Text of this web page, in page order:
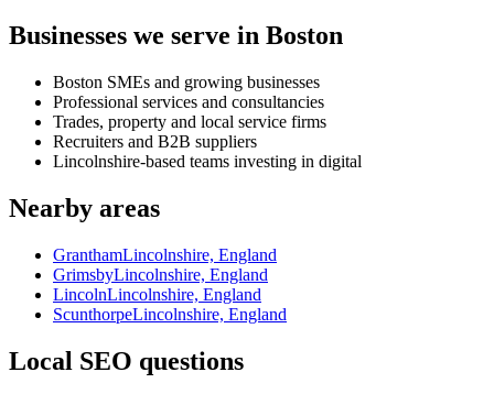
Businesses we serve in Boston
Boston SMEs and growing businesses
Professional services and consultancies
Trades, property and local service firms
Recruiters and B2B suppliers
Lincolnshire-based teams investing in digital
Nearby areas
GranthamLincolnshire, England
GrimsbyLincolnshire, England
LincolnLincolnshire, England
ScunthorpeLincolnshire, England
Local SEO questions